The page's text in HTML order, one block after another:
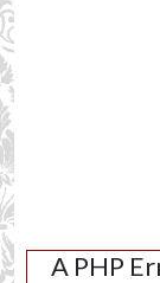
A PHP